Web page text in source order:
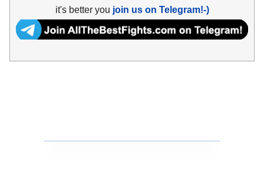
it's better you join us on Telegram!-)